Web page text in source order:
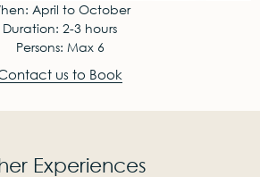
April to October
Duration: 2-3 hours
Persons: Max 6
us to Book
Experiences